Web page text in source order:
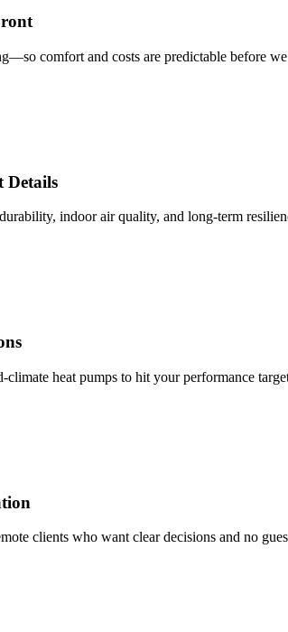
comfort and costs are predictable before
indoor air quality, and long-term
heat pumps to hit your performance
clients who want clear decisions and no